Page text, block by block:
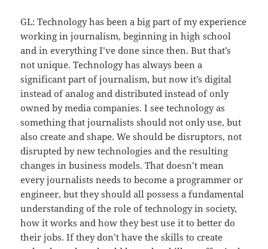
GL: Technology has been a big part of my experience
working in journalism, beginning in high school
and in everything I’ve done since then. But that’s
not unique. Technology has always been a
significant part of journalism, but now it’s digital
instead of analog and distributed instead of only
owned by media companies. I see technology as
something that journalists should not only use, but
also create and shape. We should be disruptors, not
disrupted by new technologies and the resulting
changes in business models. That doesn’t mean
every journalists needs to become a programmer or
engineer, but they should all possess a fundamental
understanding of the role of technology in society,
how it works and how they best use it to better do
their jobs. If they don’t have the skills to create